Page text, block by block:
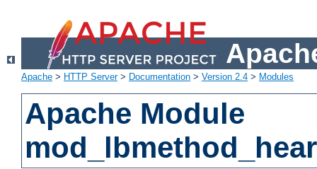
Apache > HTTP Server> Documentation > Version 2.4 > Modules
Apache Module